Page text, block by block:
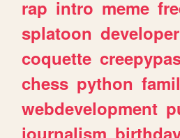
rap intro meme
splatoon developer
coquette
chess python
webdevelopment
journalism